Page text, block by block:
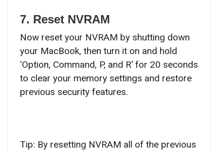
7. Reset NVRAM
Now reset your NVRAM by shutting down
your MacBook, then turn it on and hold
‘Option, Command, P, and R’ for 20 seconds
to clear your memory settings and restore
previous security features.
Tip: By resetting NVRAM all of the previous